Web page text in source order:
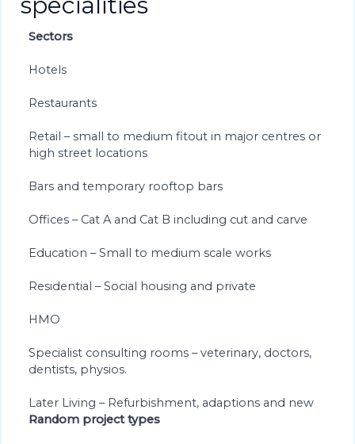
Sectors
Hotels
Restaurants
Retail – small to medium fitout in major centres or
high street locations
Bars and temporary rooftop bars
Offices – Cat A and Cat B including cut and carve
Education – Small to medium scale works
Residential – Social housing and private
HMO
Specialist consulting rooms – veterinary, doctors,
dentists, physios.
Later Living – Refurbishment, adaptions and new
Random project types